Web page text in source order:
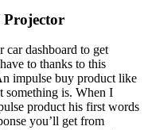
Projector
dashboard to get
to thanks to this
impulse buy product like
something is. When I
product his first words
you’ll get from